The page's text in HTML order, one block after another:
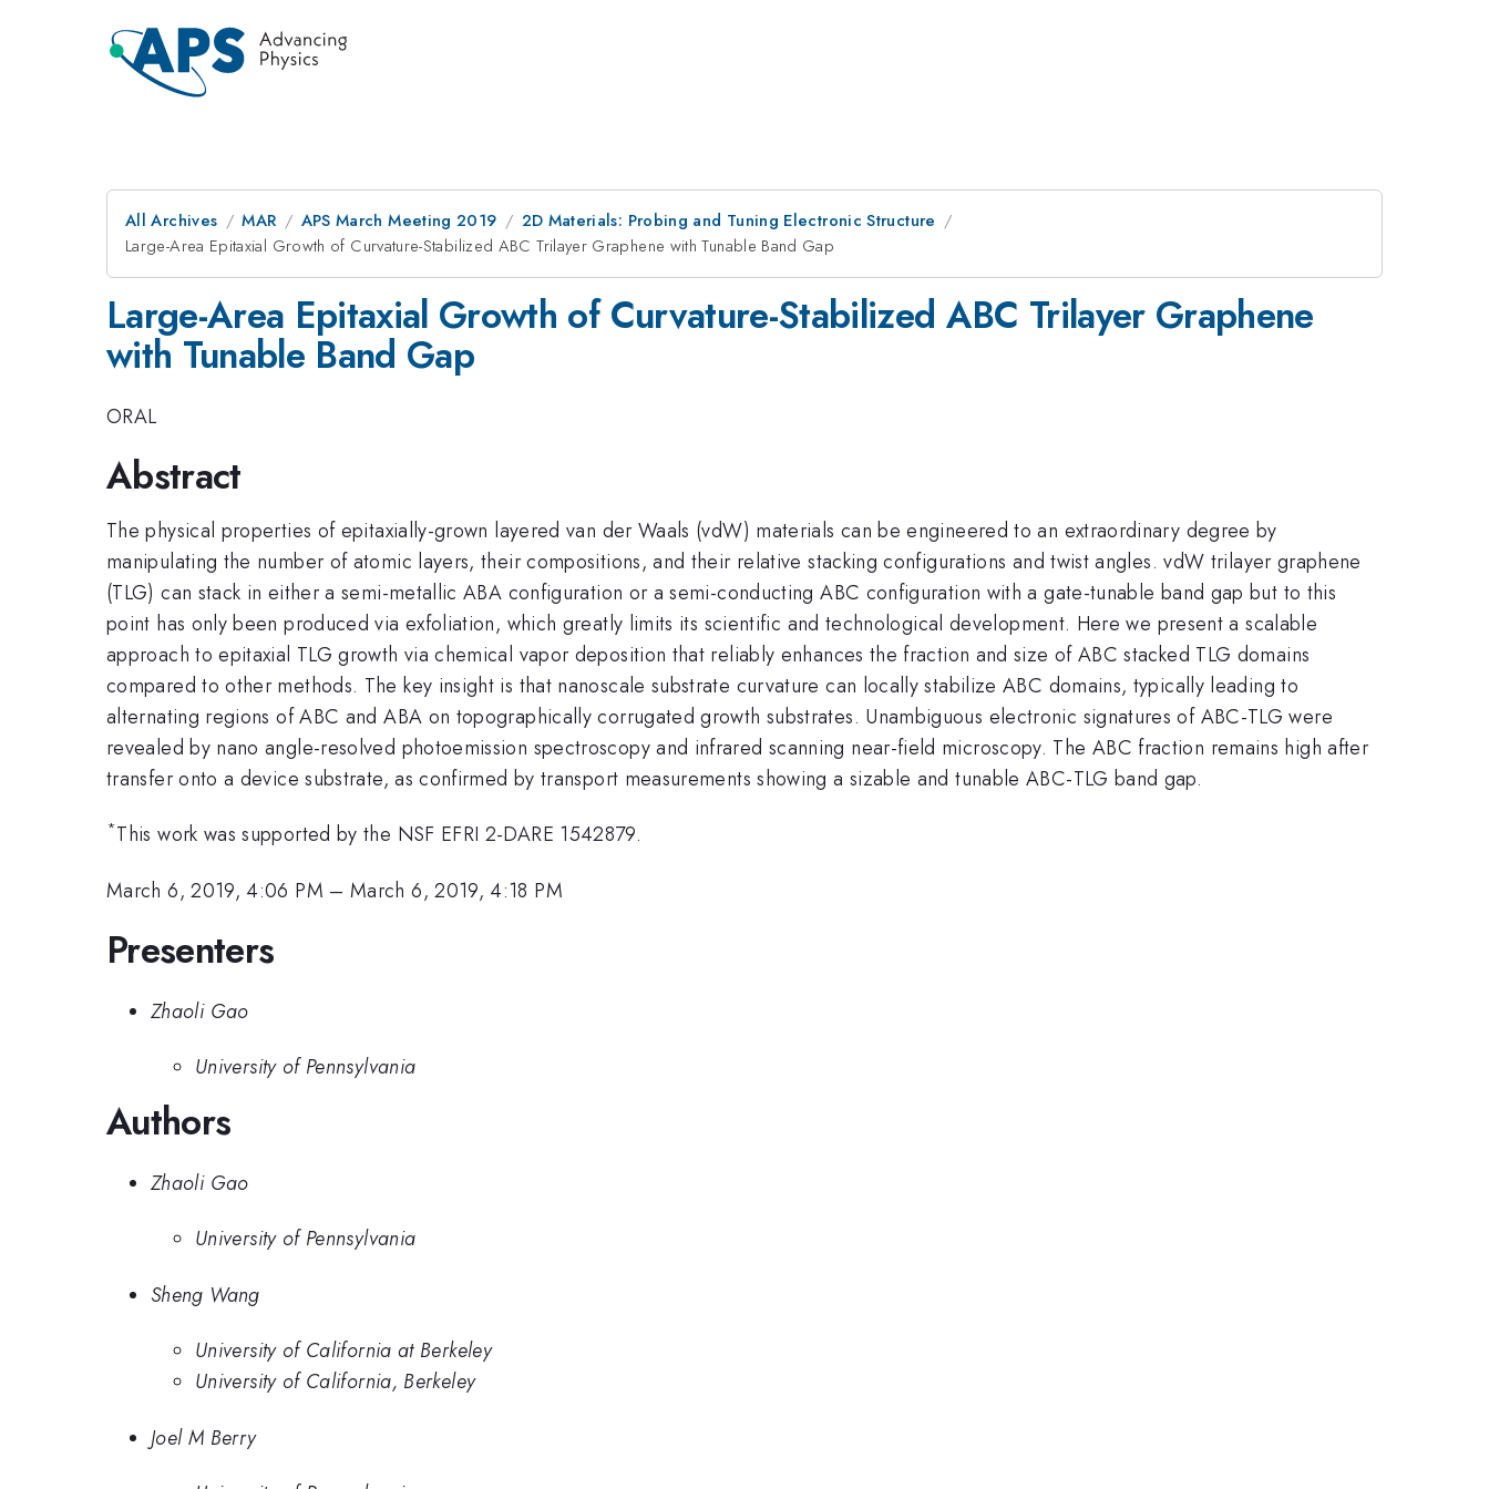
All Archives MAR APS March Meeting 2019
2D Materials: Probing and Tuning Electronic Structure
Large-Area Epitaxial Growth of Curvature-Stabilized ABC Trilayer Graphene with Tunable Band Gap
Large-Area Epitaxial Growth of Curvature-Stabilized ABC Trilayer Graphene
with Tunable Band Gap
ORAL
Abstract
The physical properties of epitaxially-grown layered van der Waals (vdW) materials can be engineered to an extraordinary degree by
manipulating the number of atomic layers, their compositions, and their relative stacking configurations and twist angles. vdW trilayer graphene
(TLG) can stack in either a semi-metallic ABA configuration or a semi-conducting ABC configuration with a gate-tunable band gap but to this
point has only been produced via exfoliation, which greatly limits its scientific and technological development. Here we present a scalable
approach to epitaxial TLG growth via chemical vapor deposition that reliably enhances the fraction and size of ABC stacked TLG domains
compared to other methods. The key insight is that nanoscale substrate curvature can locally stabilize ABC domains, typically leading to
alternating regions of ABC and ABA on topographically corrugated growth substrates. Unambiguous electronic signatures of ABC-TLG were
revealed by nano angle-resolved photoemission spectroscopy and infrared scanning near-field microscopy. The ABC fraction remains high after
transfer onto a device substrate, as confirmed by transport measurements showing a sizable and tunable ABC-TLG band gap.
*This work was supported by the NSF EFRI 2-DARE 1542879.
March 6, 2019, 4:06 PM –March 6, 2019, 4:18 PM
Presenters
Zhaoli Gao
University of Pennsylvania
Authors
Zhaoli Gao
University of Pennsylvania
Sheng Wang
University of California at Berkeley
University of California, Berkeley
Joel M Berry